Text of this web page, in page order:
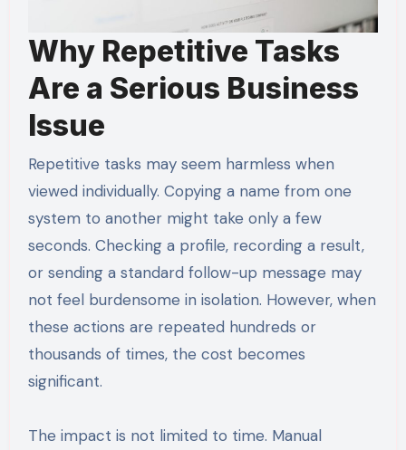
Why Repetitive Tasks
Are a Serious Business
Issue
Repetitive tasks may seem harmless when
viewed individually. Copying a name from one
system to another might take only a few
seconds. Checking a profile, recording a result,
or sending a standard follow-up message may
not feel burdensome in isolation. However, when
these actions are repeated hundreds or
thousands of times, the cost becomes
significant.
The impact is not limited to time. Manual